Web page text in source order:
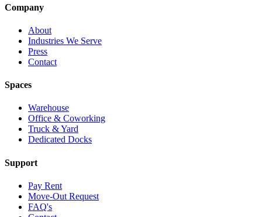
Company
About
Industries We Serve
Press
Contact
Spaces
Warehouse
Office & Coworking
Truck & Yard
Dedicated Docks
Support
Pay Rent
Move-Out Request
FAQ's